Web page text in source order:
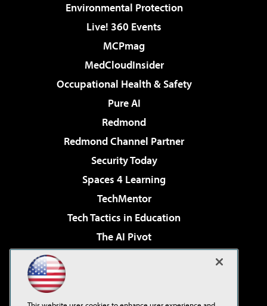
Environmental Protection
Live! 360 Events
MCPmag
MedCloudInsider
Occupational Health & Safety
Pure AI
Redmond
Redmond Channel Partner
Security Today
Spaces 4 Learning
TechMentor
Tech Tactics in Education
The AI Pivot
Virtualization & Cloud Review